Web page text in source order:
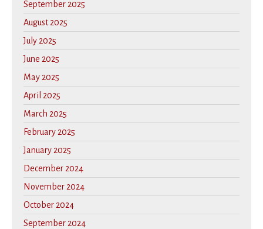
September 2025
August 2025
July 2025
June 2025
May 2025
April 2025
March 2025
February 2025
January 2025
December 2024
November 2024
October 2024
September 2024